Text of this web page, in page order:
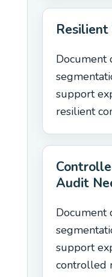
Resilient
Document
support
resilient
Audit
Document
support
controlled